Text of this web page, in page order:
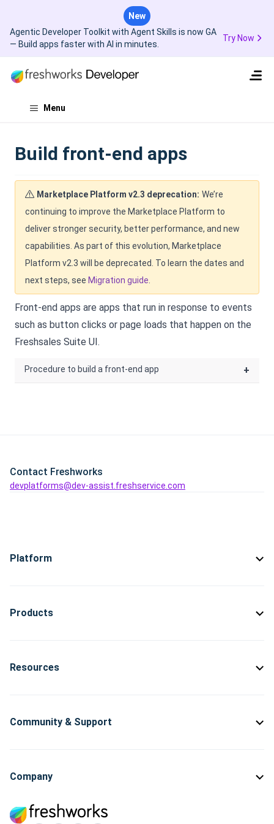
New
Agentic Developer Toolkit with Agent Skills is now GA
— Build apps faster with AI in minutes.
Try Now
Menu
Build front-end apps
Marketplace Platform v2.3 deprecation: We’re
continuing to improve the Marketplace Platform to
deliver stronger security, better performance, and new
capabilities. As part of this evolution, Marketplace
Platform v2.3 will be deprecated. To learn the dates and
next steps, see Migration guide
Front-end apps are apps that run in response to events
such as button clicks or page loads that happen on the
Freshsales Suite UI.
Procedure to build a front-end app +
Contact Freshworks
devplatforms@dev-assist.freshservice.com
Platform
Products
Resources
Community & Support
Company